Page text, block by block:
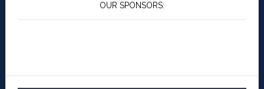
OUR SPONSORS: